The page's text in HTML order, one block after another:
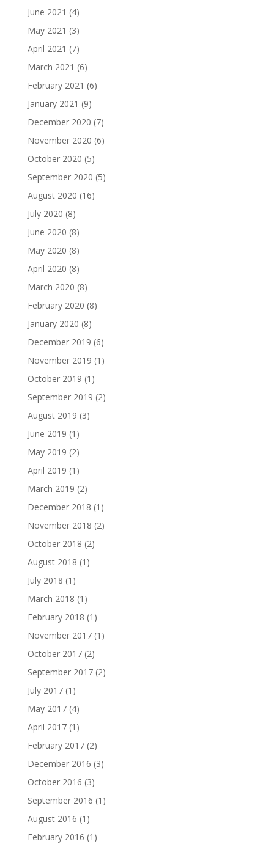
June 2021 (4)
May 2021 (3)
April 2021 (7)
March 2021 (6)
February 2021 (6)
January 2021 (9)
December 2020 (7)
November 2020 (6)
October 2020 (5)
September 2020 (5)
August 2020 (16)
July 2020 (8)
June 2020 (8)
May 2020 (8)
April 2020 (8)
March 2020 (8)
February 2020 (8)
January 2020 (8)
December 2019 (6)
November 2019 (1)
October 2019 (1)
September 2019 (2)
August 2019 (3)
June 2019 (1)
May 2019 (2)
April 2019 (1)
March 2019 (2)
December 2018 (1)
November 2018 (2)
October 2018 (2)
August 2018 (1)
July 2018 (1)
March 2018 (1)
February 2018 (1)
November 2017(1)
October 2017(2)
September 2017(2)
July 2017(1)
May 2017(4)
April 2017(1)
February 2017(2)
December 2016 (3)
October 2016 (3)
September 2016 (1)
August 2016 (1)
February 2016 (1)